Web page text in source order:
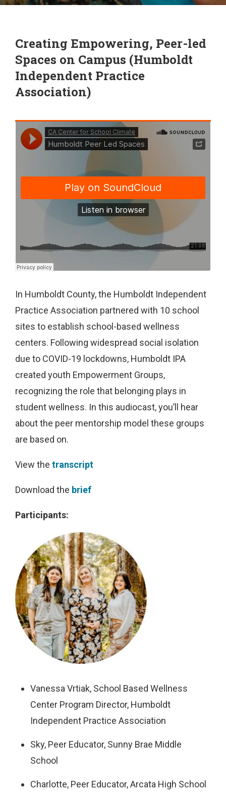
Creating Empowering, Peer-led
Spaces on Campus (Humboldt
Independent Practice
Association)
In Humboldt County, the Humboldt Independent
Practice Association partnered with 10 school
sites to establish school-based wellness
centers. Following widespread social isolation
due to COVID-19 lockdowns, Humboldt IPA
created youth Empowerment Groups,
recognizing the role that belonging plays in
student wellness. In this audiocast, you’ll hear
about the peer mentorship model these groups
are based on.
View the transcript
Download the brief
Participants:
Vanessa Vrtiak, School Based Wellness
Center Program Director, Humboldt
Independent Practice Association
Sky, Peer Educator, Sunny Brae Middle
School
Charlotte, Peer Educator, Arcata High School